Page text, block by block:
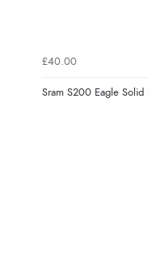
£40.00
Sram S200 Eagle